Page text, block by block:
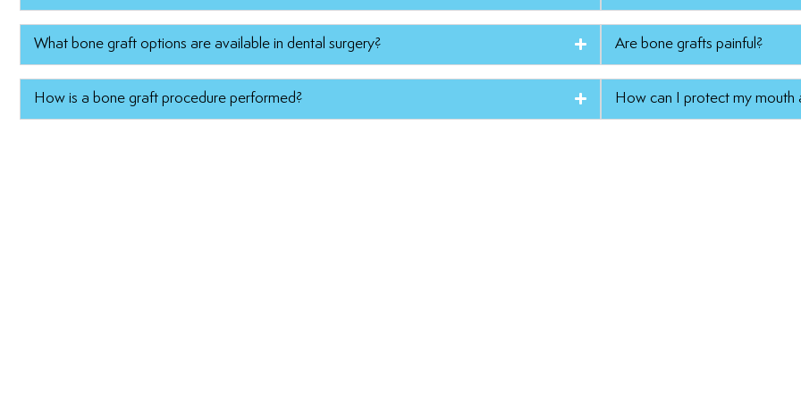
What bone graft options are available in dental surgery?
How is a bone graft procedure performed?
Are bone grafts painful?
How can I protect my mouth